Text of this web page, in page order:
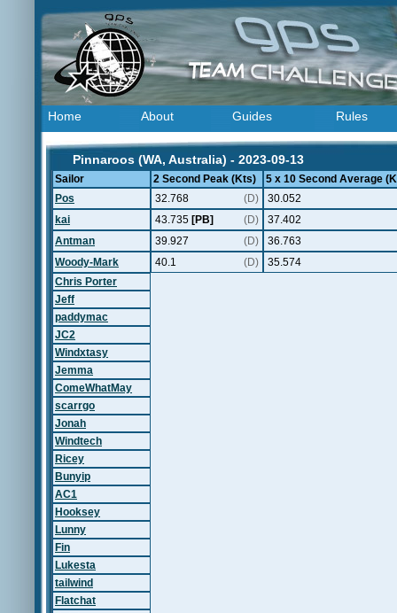
Home About Guides Rules
Pinnaroos (WA, Australia) - 2023-09-13
Sailor 2 Second Peak (Kts)
5 x 10 Second Average
Pos
32.768 (D)
30.052
kai
43.735 [PB] (D)
37.402
Antman
39.927 (D)
36.763
Woody-Mark
40.1 (D)
35.574
Chris Porter
Jeff
paddymac
JC2
Windxtasy
Jemma
ComeWhatMay
scarrgo
Jonah
Windtech
Ricey
Bunyip
AC1
Hooksey
Lunny
Fin
Lukesta
tailwind
Flatchat